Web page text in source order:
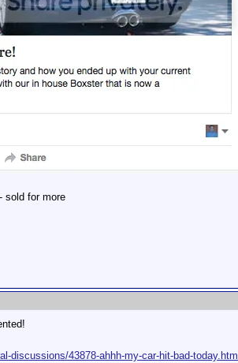
sold for more
discussions/43878-ahhh-my-car-hit-bad-today.html